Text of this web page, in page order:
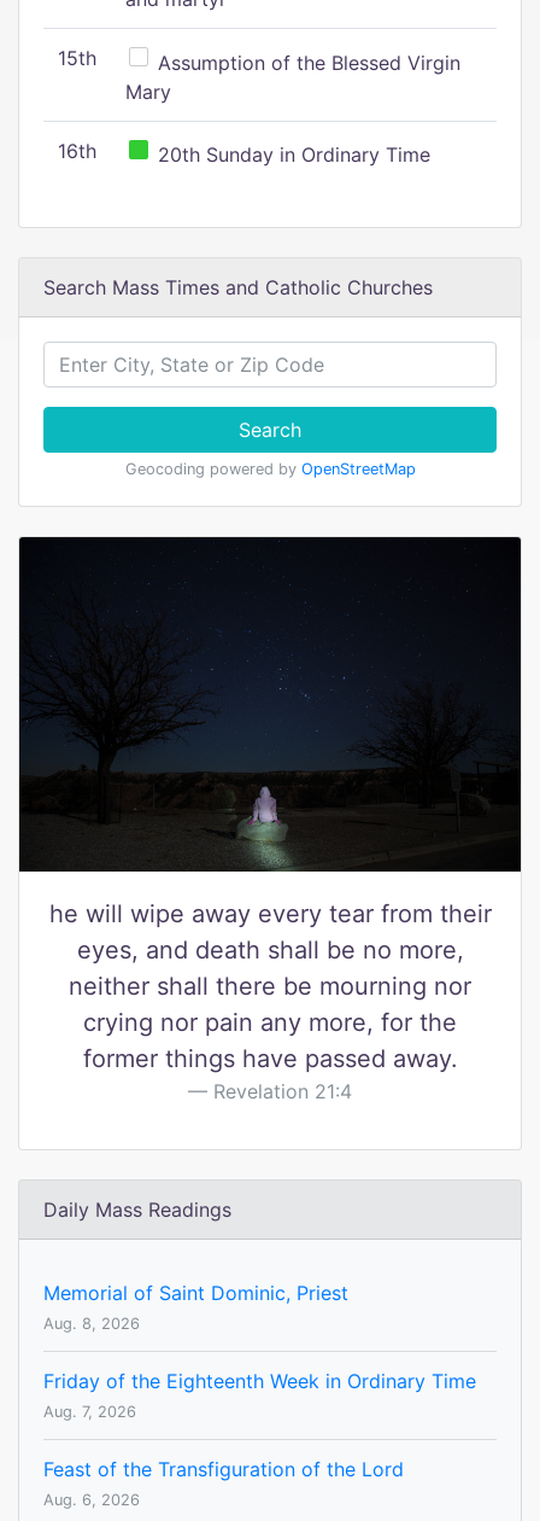
15th
Assumption of the Blessed Virgin
Mary
16th 20th Sunday in Ordinary Time
Search Mass Times and Catholic Churches
Search
Geocoding powered by OpenStreetMap
he will wipe away every tear from their
eyes, and death shall be no more,
neither shall there be mourning nor
crying nor pain any more, for the
former things have passed away.
Revelation 21:4
Daily Mass Readings
Memorial of Saint Dominic, Priest
Aug. 8, 2026
Friday of the Eighteenth Week in Ordinary Time
Aug. 7, 2026
Feast of the Transfiguration of the Lord
Aug. 6, 2026